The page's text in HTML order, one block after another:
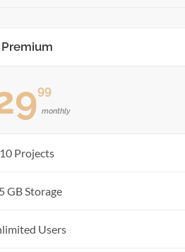
Premium
99
monthly
10 Projects
GB Storage
Users